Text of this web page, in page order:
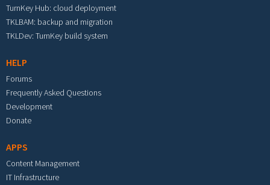
TurnKey Hub: cloud deployment
TKLBAM: backup and migration
TKLDev: TurnKey build system
HELP
Forums
Frequently Asked Questions
Development
Donate
APPS
Content Management
IT Infrastructure